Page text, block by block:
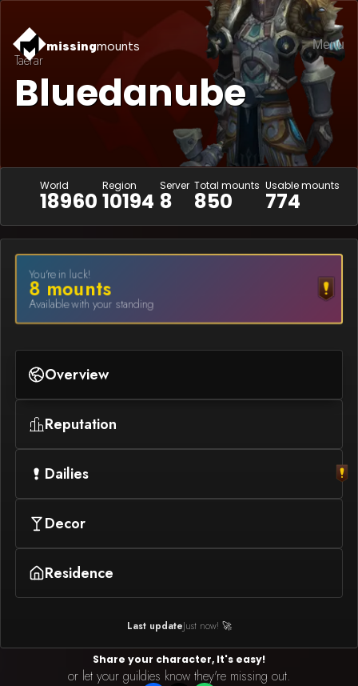
missingmounts Menu
Taerar
Bluedanube
World
18960
Region
10194
Server
8
Total mounts
850
Usable mounts
774
You're in luck!
8mounts
Available with your standing
Overview
Reputation
Dailies
Decor
Residence
Last updateJust now! 🚀
Share your character, It's easy!
or let your guildies know they're missing out.